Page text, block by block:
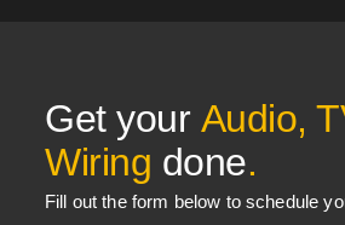
Get your Audio,
Wiring done.
Fill out the form below to schedule